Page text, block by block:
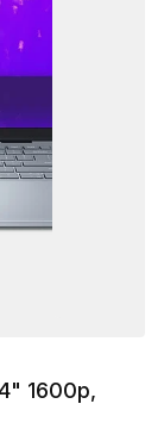
1600p,